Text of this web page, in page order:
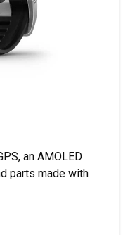
an AMOLED
parts made with